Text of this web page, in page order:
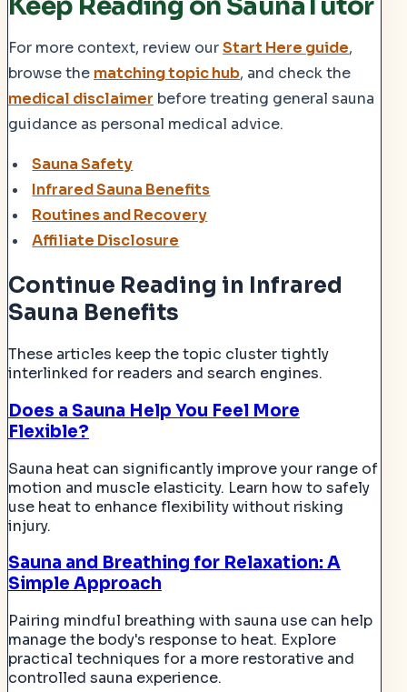
For more context, review ourStart Here guide,
browse the matching topic hub, and check the
medical disclaimer before treating general sauna
guidance as personal medical advice.
Sauna Safety
Infrared Sauna Benefits
Routines and Recovery
Affiliate Disclosure
Continue Reading in Infrared
Sauna Benefits
These articles keep the topic cluster tightly
interlinked for readers and search engines.
Does a Sauna Help You Feel More
Flexible?
Sauna heat can significantly improve your range of
motion and muscle elasticity. Learn how to safely
use heat to enhance flexibility without risking
injury.
Sauna and Breathing for Relaxation: A
Simple Approach
Pairing mindful breathing with sauna use can help
manage the body's response to heat. Explore
practical techniques for a more restorative and
controlled sauna experience.